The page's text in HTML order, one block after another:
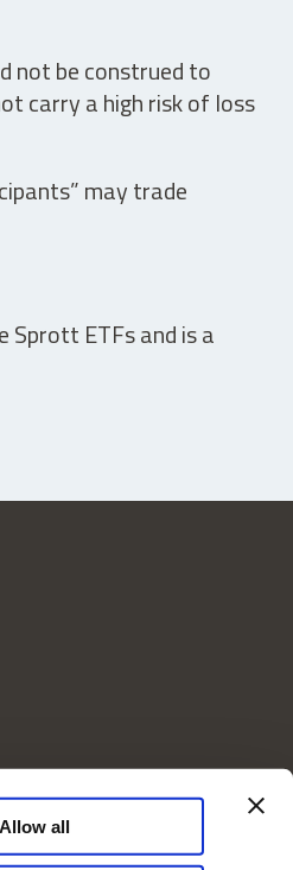
Allow all
not be construed to
carry a high risk of loss
may trade
ETFs and is a
Act Disclosures